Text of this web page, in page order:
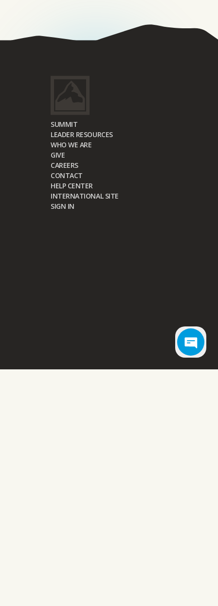
SUMMIT
LEADER RESOURCES
WHO WE ARE
GIVE
CAREERS
CONTACT
HELP CENTER
INTERNATIONAL SITE
SIGN IN